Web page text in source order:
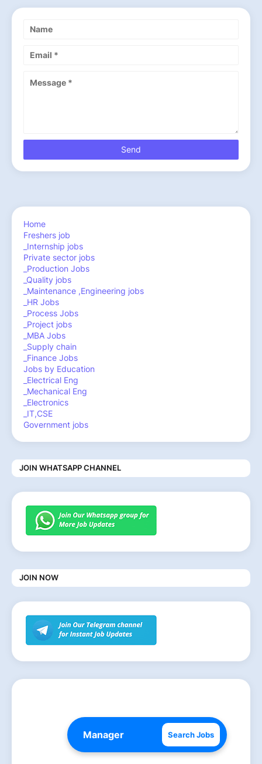
Search Jobs
Home
Freshers job
_Internship jobs
Private sector jobs
_Production Jobs
_Quality jobs
_Maintenance ,Engineering jobs
_HR Jobs
_Process Jobs
_Project jobs
_MBA Jobs
_Supply chain
_Finance Jobs
Jobs by Education
_Electrical Eng
_Mechanical Eng
_Electronics
_IT,CSE
Government jobs
JOIN WHATSAPP CHANNEL
JOIN NOW